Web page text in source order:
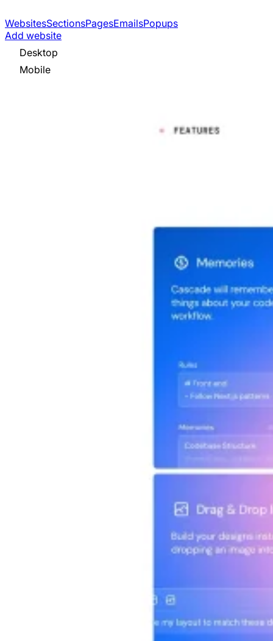
WebsitesSectionsPagesEmailsPopups
Add website
Desktop
Mobile